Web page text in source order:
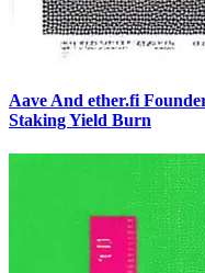
Aave And ether.fi
Staking Yield Burn